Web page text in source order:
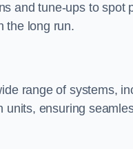
and tune-ups to spot
the long run.
range of systems,
ensuring